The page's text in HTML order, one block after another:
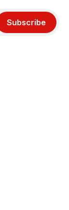
Subscribe